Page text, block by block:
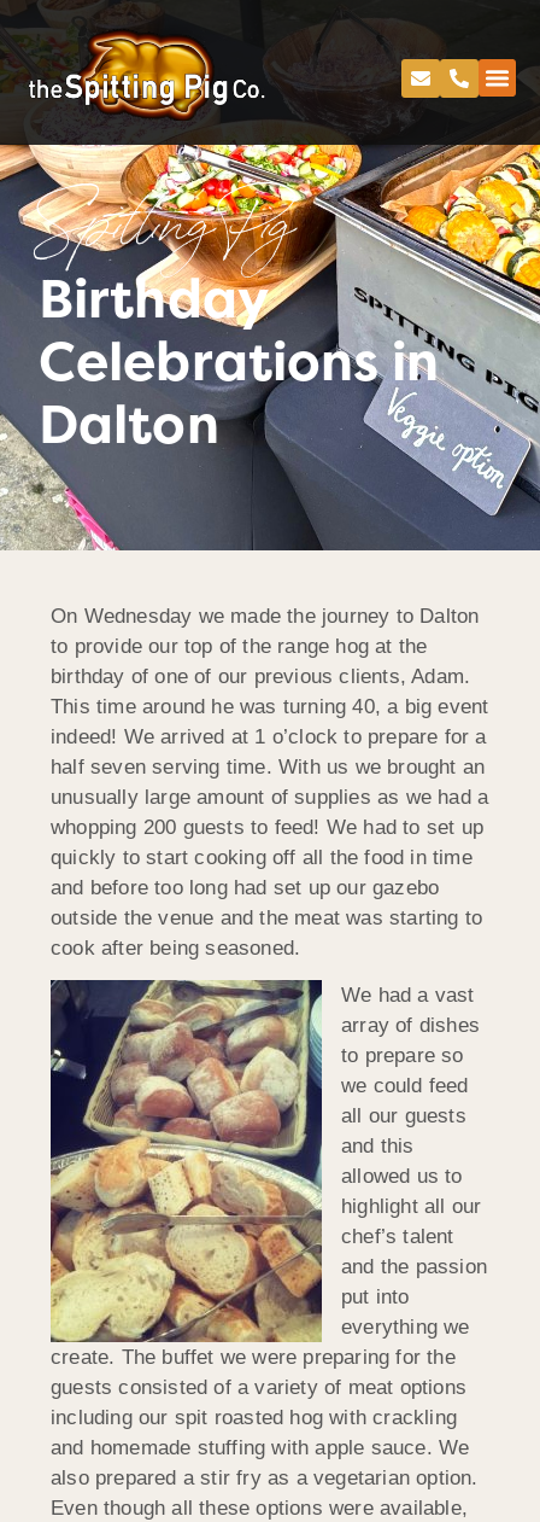
Spitting Pig
Birthday
Celebrations in
Dalton
On Wednesday we made the journey to Dalton
to provide our top of the range hog at the
birthday of one of our previous clients, Adam.
This time around he was turning 40, a big event
indeed! We arrived at 1 o’clock to prepare for a
half seven serving time. With us we brought an
unusually large amount of supplies as we had a
whopping 200 guests to feed! We had to set up
quickly to start cooking off all the food in time
and before too long had set up our gazebo
outside the venue and the meat was starting to
cook after being seasoned.
We had a vast
array of dishes
to prepare so
we could feed
all our guests
and this
allowed us to
highlight all our
chef’s talent
and the passion
put into
everything we
create. The buffet we were preparing for the
guests consisted of a variety of meat options
including our spit roasted hog with crackling
and homemade stuffing with apple sauce. We
also prepared a stir fry as a vegetarian option.
Even though all these options were available,